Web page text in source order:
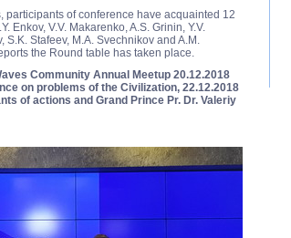
participants of conference have acquainted 12
Enkov, V.V. Makarenko, A.S. Grinin, Y.V.
S.K. Stafeev, M.A. Svechnikov and A.M.
the Round table has taken place.
Community Annual Meetup 20.12.2018
on problems of the Civilization, 22.12.2018
of actions and Grand Prince Pr. Dr. Valeriy